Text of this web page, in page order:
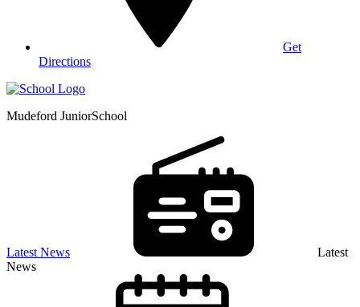
Get
Directions
Mudeford JuniorSchool
Latest News
Latest
News